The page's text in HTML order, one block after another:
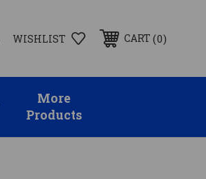
WISHLIST CART 0
More
Products